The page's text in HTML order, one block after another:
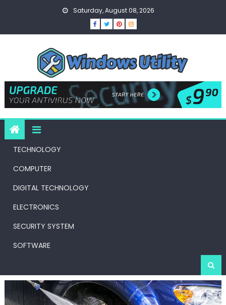
Saturday, August 08, 2026
TECHNOLOGY
COMPUTER
DIGITAL TECHNOLOGY
ELECTRONICS
SECURITY SYSTEM
SOFTWARE